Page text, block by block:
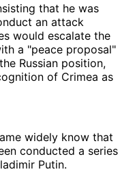
that he was
an attack
would escalate the
a "peace proposal"
Russian position,
of Crimea as
widely know that
conducted a series
Putin.